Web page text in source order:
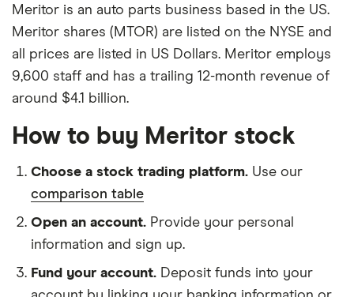
Meritor is an auto parts business based in the US.
Meritor shares (MTOR) are listed on the NYSE and
all prices are listed in US Dollars. Meritor employs
9,600 staff and has a trailing 12-month revenue of
around $4.1 billion.
How to buy Meritor stock
Choose a stock trading platform. Use our
comparison table
Open an account. Provide your personal
information and sign up.
Fund your account. Deposit funds into your